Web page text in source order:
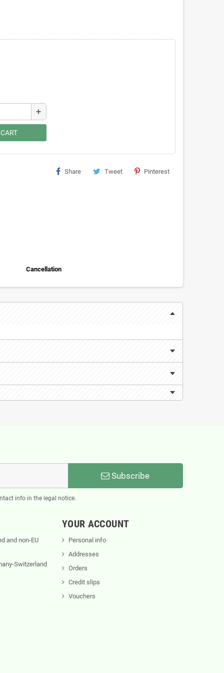
add
Share Tweet Pinterest
Cancellation
Subscribe
info in the legal notice.
and non-EU
Switzerland
YOUR ACCOUNT
Personal info
Addresses
Orders
Credit slips
Vouchers